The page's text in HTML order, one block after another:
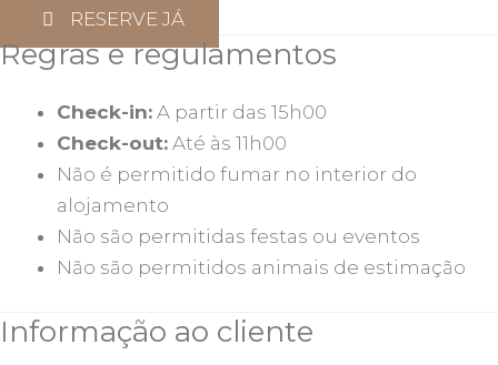
RESERVE JÁ
Regras e regulamentos
Check-in: A partir das 15h00
Check-out: Até às 11h00
Não é permitido fumar no interior do
alojamento
Não são permitidas festas ou eventos
Não são permitidos animais de estimação
Informação ao cliente